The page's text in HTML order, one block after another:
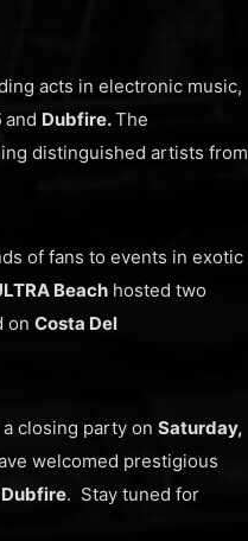
acts in electronic music,
and Dubfire.The
distinguished artists from
of fans to events in exotic
Beach hosted two
on Costa Del
closing party on Saturday,
welcomed prestigious
Dubfire. Stay tuned for